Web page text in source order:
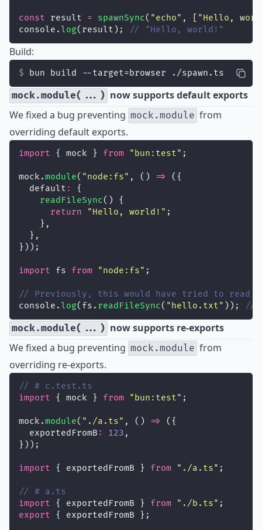
const result = spawnSync( "echo" , [ "Hello,
console. log(result); // "Hello, world!"
Build:
bun build --target=browser ./spawn.ts
mock.module(...) now supports default exports
We fixed a bug preventing mock.module from
overriding default exports.
import { mock } from " bun:test" ;
mock.module( "node:fs" , () =>
({
  default
:
{
readFileSync() {
return
"Hello, world! " ;
    },
  },
}));
import fs from "node:fs" ;
// Previously, this would have tried to read
console. log(fs. readFileSync( " hello.txt" )); //
mock.module(...) now supports re-exports
We fixed a bug preventing mock.module from
overriding re-exports.
// # c.test.ts
import { mock } from " bun:test" ;
mock.module( " ./a.ts" , () =>
({
  exportedFromB
: 123 ,
}));
import { exportedFromB } from " ./a.ts" ;
// # a.ts
import { exportedFromB } from " ./b.ts" ;
export { exportedFromB };